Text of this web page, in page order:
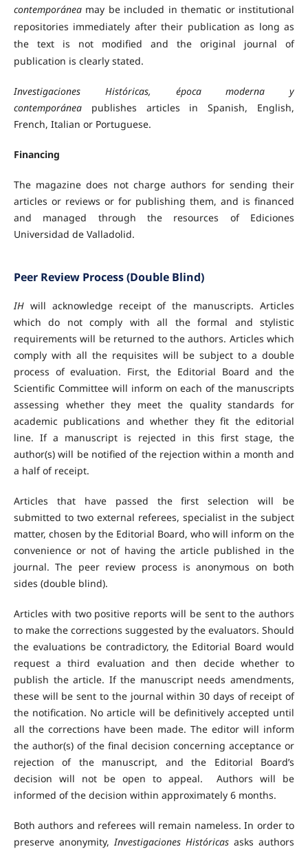
contemporánea may be included in thematic or institutional
repositories immediately after their publication as long as
the text is not modified and the original journal of
publication is clearly stated.
Investigaciones Históricas, época moderna y
contemporánea publishes articles in Spanish, English,
French, Italian or Portuguese.
Financing
The magazine does not charge authors for sending their
articles or reviews or for publishing them, and is financed
and managed through the resources of Ediciones
Universidad de Valladolid.
Peer Review Process (Double Blind)
IHwill acknowledge receipt of the manuscripts. Articles
which do not comply with all the formal and stylistic
requirements will be returned to the authors. Articles which
comply with all the requisites will be subject to a double
process of evaluation. First, the Editorial Board and the
Scientific Committee will inform on each of the manuscripts
assessing whether they meet the quality standards for
academic publications and whether they fit the editorial
line. If a manuscript is rejected in this first stage, the
author(s) will be notified of the rejection within a month and
a half of receipt.
Articles that have passed the first selection will be
submitted to two external referees, specialist in the subject
matter, chosen by the Editorial Board, who will inform on the
convenience or not of having the article published in the
journal. The peer review process is anonymous on both
sides (double blind).
Articles with two positive reports will be sent to the authors
to make the corrections suggested by the evaluators. Should
the evaluations be contradictory, the Editorial Board would
request a third evaluation and then decide whether to
publish the article. If the manuscript needs amendments,
these will be sent to the journal within 30 days of receipt of
the notification. No article will be definitively accepted until
all the corrections have been made. The editor will inform
the author(s) of the final decision concerning acceptance or
rejection of the manuscript, and the Editorial Board’s
decision will not be open to appeal. Authors will be
informed of the decision within approximately 6 months.
Both authors and referees will remain nameless. In order to
preserve anonymity, Investigaciones Históricas asks authors